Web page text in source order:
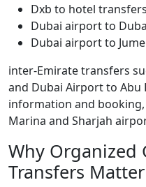
Dxb to hotel transfers
Dubai airport to
Dubai airport to
inter-Emirate transfers
and Dubai Airport to Abu
information and
Marina and Sharjah
Why Organized
Transfers Matter